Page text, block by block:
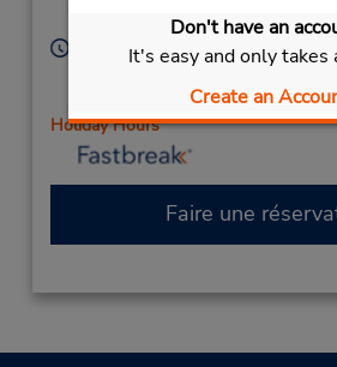
Don't have an
It's easy and only takes
Create an
United States
Heures d'exploitation :
Sun 9:00 AM - 12:00 PM; Mon -
PM; Sat 9:00 AM - 12:00 PM
Holiday Hours
Faire une